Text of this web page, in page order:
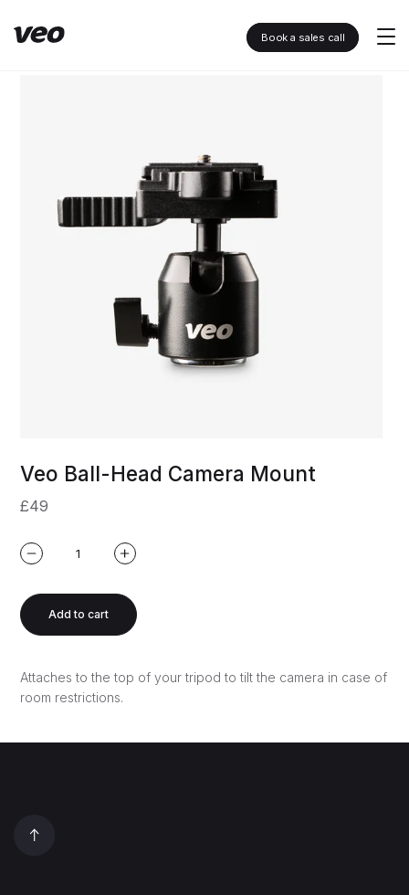
Book a sales call
Veo Ball-Head Camera Mount
£49
Add to cart
Attaches to the top of your tripod to tilt the camera in case of
room restrictions.